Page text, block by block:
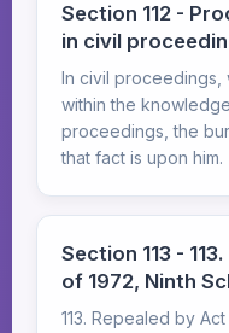
Section 112 -
in civil
In civil proceedings,
within the
proceedings, the
that fact is upon him.
Section 113 -
of 1972, Ninth
113. Repealed by